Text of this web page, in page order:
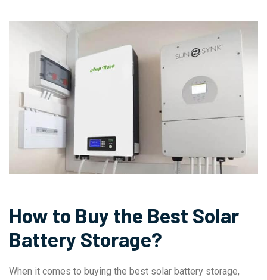
How to Buy the Best Solar
Battery Storage?
When it comes to buying the best solar battery storage,